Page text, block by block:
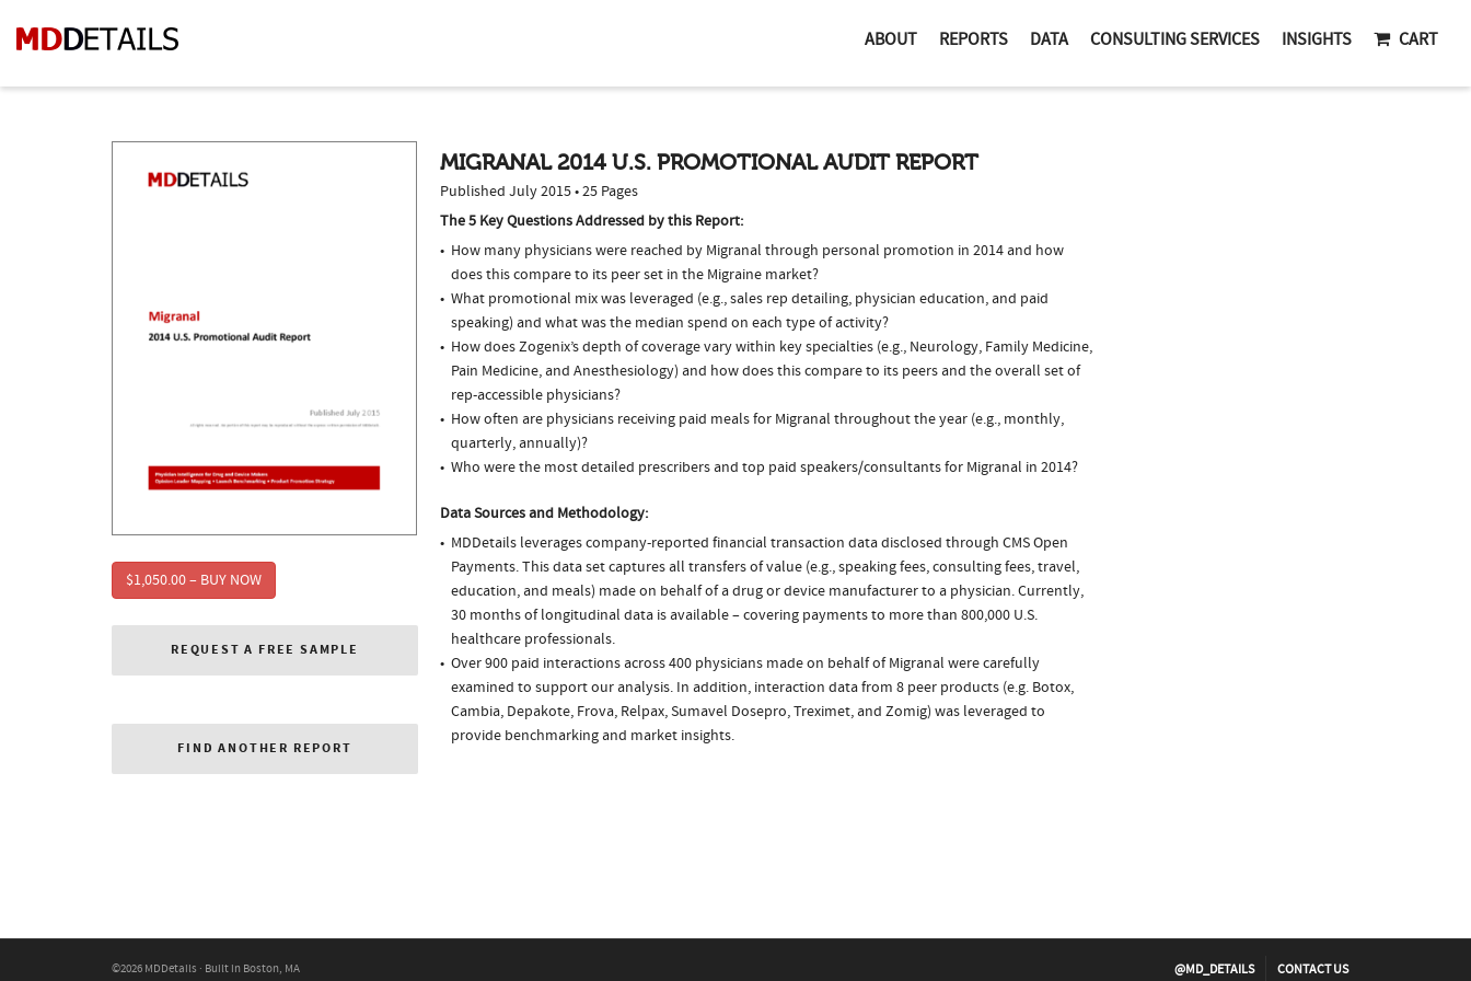
ABOUT REPORTS DATA CONSULTING SERVICES INSIGHTS CART
$1,050.00 – BUY NOW
REQUEST A FREE SAMPLE
FIND ANOTHER REPORT
MIGRANAL 2014 U.S. PROMOTIONAL AUDIT REPORT
Published July 2015 • 25 Pages
The 5 Key Questions Addressed by this Report:
How many physicians were reached by Migranal through personal promotion in 2014 and how
does this compare to its peer set in the Migraine market?
What promotional mix was leveraged (e.g., sales rep detailing, physician education, and paid
speaking) and what was the median spend on each type of activity?
How does Zogenix’s depth of coverage vary within key specialties (e.g., Neurology, Family Medicine,
Pain Medicine, and Anesthesiology) and how does this compare to its peers and the overall set of
rep-accessible physicians?
How often are physicians receiving paid meals for Migranal throughout the year (e.g., monthly,
quarterly, annually)?
Who were the most detailed prescribers and top paid speakers/consultants for Migranal in 2014?
Data Sources and Methodology:
MDDetails leverages company-reported financial transaction data disclosed through CMS Open
Payments. This data set captures all transfers of value (e.g., speaking fees, consulting fees, travel,
education, and meals) made on behalf of a drug or device manufacturer to a physician. Currently,
30 months of longitudinal data is available – covering payments to more than 800,000 U.S.
healthcare professionals.
Over 900 paid interactions across 400 physicians made on behalf of Migranal were carefully
examined to support our analysis. In addition, interaction data from 8 peer products (e.g. Botox,
Cambia, Depakote, Frova, Relpax, Sumavel Dosepro, Treximet, and Zomig) was leveraged to
provide benchmarking and market insights.
©2026 MDDetails · Built in Boston, MA @MD_DETAILS CONTACT US